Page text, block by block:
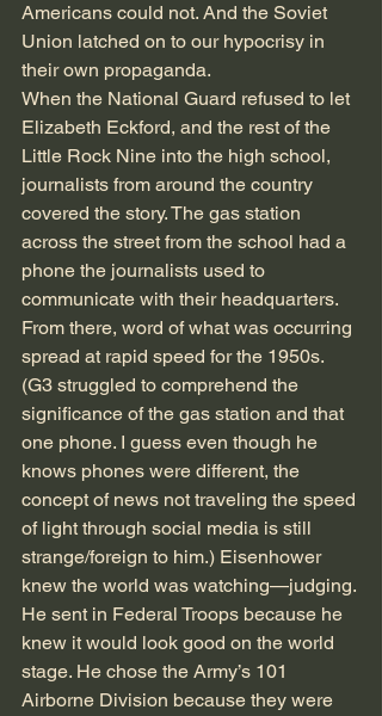
Americans could not. And the Soviet
Union latched on to our hypocrisy in
their own propaganda.
When the National Guard refused to let
Elizabeth Eckford, and the rest of the
Little Rock Nine into the high school,
journalists from around the country
covered the story. The gas station
across the street from the school had a
phone the journalists used to
communicate with their headquarters.
From there, word of what was occurring
spread at rapid speed for the 1950s.
(G3 struggled to comprehend the
significance of the gas station and that
one phone. I guess even though he
knows phones were different, the
concept of news not traveling the speed
of light through social media is still
strange/foreign to him.) Eisenhower
knew the world was watching—judging.
He sent in Federal Troops because he
knew it would look good on the world
stage. He chose the Army’s 101
Airborne Division because they were